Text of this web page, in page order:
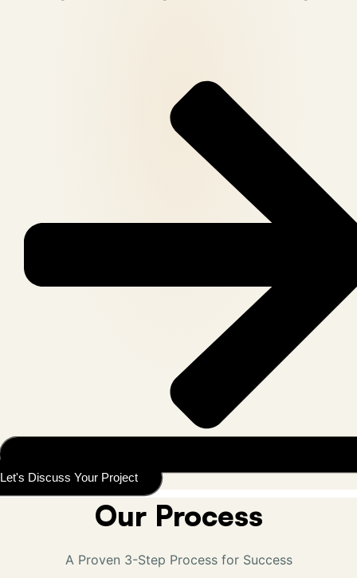
Let's Discuss Your Project
Our Process
A Proven 3-Step Process for Success